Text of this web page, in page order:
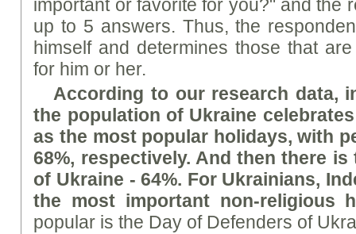
important or favorite for you?" and the
up to 5 answers. Thus, the
himself and determines those that
for him or her.
According to our research data,
the population of Ukraine
as the most popular holidays, with
68%, respectively. And then there is
of Ukraine - 64%. For Ukrainians,
the most important non-religious
popular is the Day of Defenders of